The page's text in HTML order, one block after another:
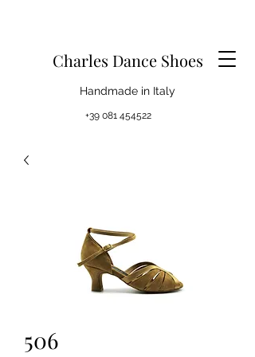
Charles Dance Shoes
Handmade in Italy
+39 081 454522
506